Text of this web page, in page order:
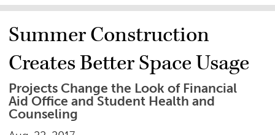
Summer Construction
Creates Better Space Usage
Projects Change the Look of Financial
Aid Office and Student Health and
Counseling